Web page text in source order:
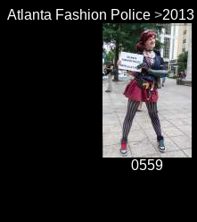
Atlanta Fashion Police >2013
0559